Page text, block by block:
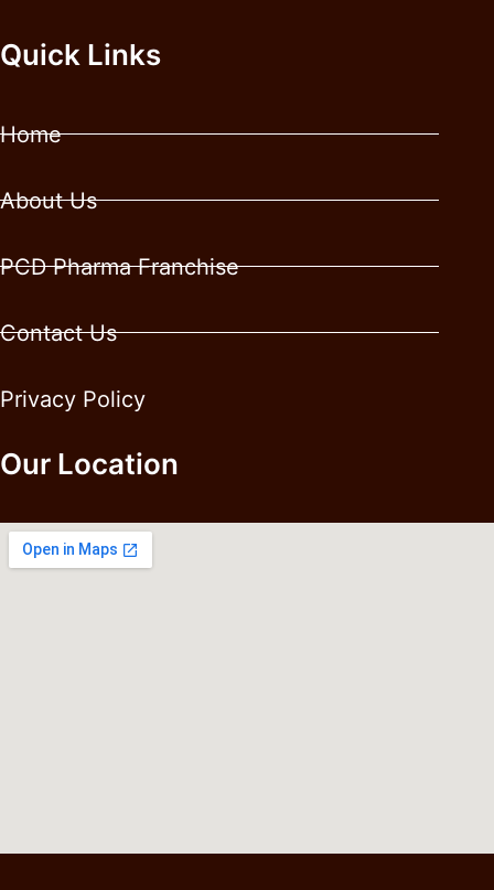
Quick Links
Home
About Us
PCD Pharma Franchise
Contact Us
Privacy Policy
Our Location